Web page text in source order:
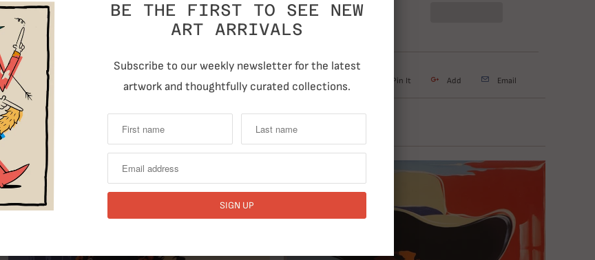
Tweet Pin It Add Email
RELATED ITEMS
BE THE FIRST TO SEE NEW
ART ARRIVALS
Subscribe to our weekly newsletter for the latest
artwork and thoughtfully curated collections.